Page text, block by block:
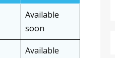
Available
soon
Available